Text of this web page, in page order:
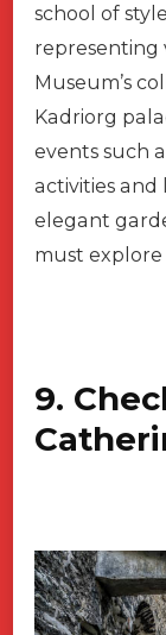
school of
representing
Museum’s
Kadriorg
events such
activities and
elegant
must explore
9.